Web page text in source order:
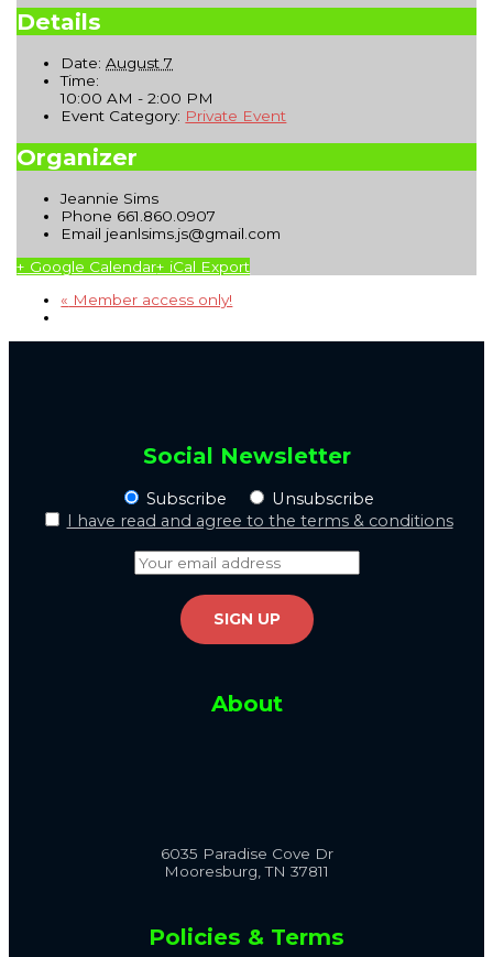
Details
Date: August 7
Time:
10:00 AM - 2:00 PM
Event Category: Private Event
Organizer
Jeannie Sims
Phone 661.860.0907
Email jeanlsims.js@gmail.com
+ Google Calendar+ iCal Export
« Member access only!
Social Newsletter
Subscribe
Unsubscribe
I have read and agree to the terms & conditions
About
6035 Paradise Cove Dr
Mooresburg, TN 37811
Policies & Terms